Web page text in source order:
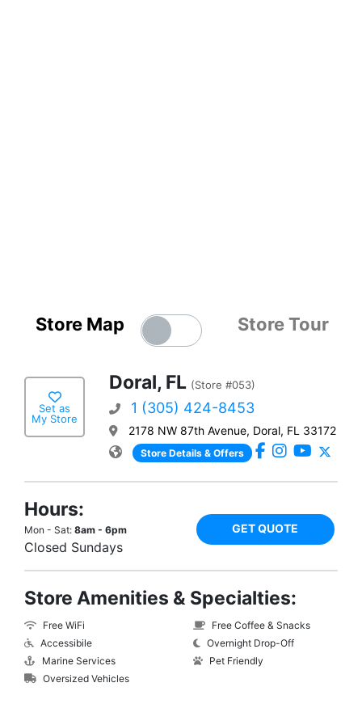
Store Map Store Tour
Set as
My Store
Doral, FL (Store #053)
1 (305) 424-8453
2178 NW 87th Avenue, Doral, FL 33172
Store Details & Offers
Hours:
Mon - Sat: 8am - 6pm
Closed Sundays
GET QUOTE
Store Amenities & Specialties:
Free WiFi
Accessibile
Marine Services
Oversized Vehicles
Free Coffee & Snacks
Overnight Drop-Off
Pet Friendly